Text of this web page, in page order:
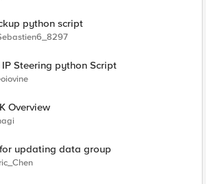
python script
Steering python Script
Overview
updating data group